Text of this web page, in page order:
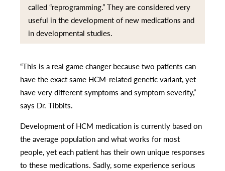
called “reprogramming.” They are considered very
useful in the development of new medications and
in developmental studies.
“This is a real game changer because two patients can
have the exact same HCM-related genetic variant, yet
have very different symptoms and symptom severity,”
says Dr. Tibbits.
Development of HCM medication is currently based on
the average population and what works for most
people, yet each patient has their own unique responses
to these medications. Sadly, some experience serious